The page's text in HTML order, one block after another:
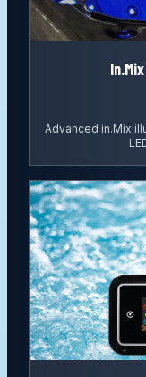
Advanced in.Mix